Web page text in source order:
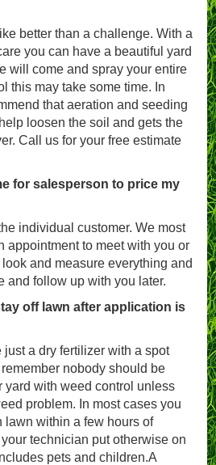
better than a challenge. With a
you can have a beautiful yard
will come and spray your entire
this may take some time. In
that aeration and seeding
loosen the soil and gets the
Call us for your free estimate
for salesperson to price my
individual customer. We most
appointment to meet with you or
and measure everything and
and follow up with you later.
off lawn after application is
just a dry fertilizer with a spot
nobody should be
yard with weed control unless
problem. In most cases you
lawn within a few hours of
technician put otherwise on
pets and children.A